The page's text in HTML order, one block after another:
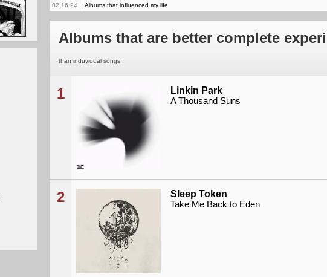
02.16.24
Albums that influenced my life
Albums that are better complete
than induvidual songs.
1 Linkin Park
A Thousand Suns
2 Sleep Token
Take Me Back to Eden